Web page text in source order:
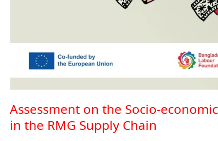
Assessment on the Socio-
in the RMG Supply Chain